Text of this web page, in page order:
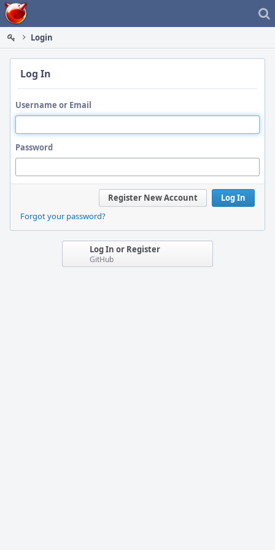
Home
Login
Log In
Username or Email
Password
Log In
Register New Account
Forgot your password?
Log In or Register
GitHub